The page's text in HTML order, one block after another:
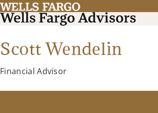
Scott Wendelin
Financial Advisor